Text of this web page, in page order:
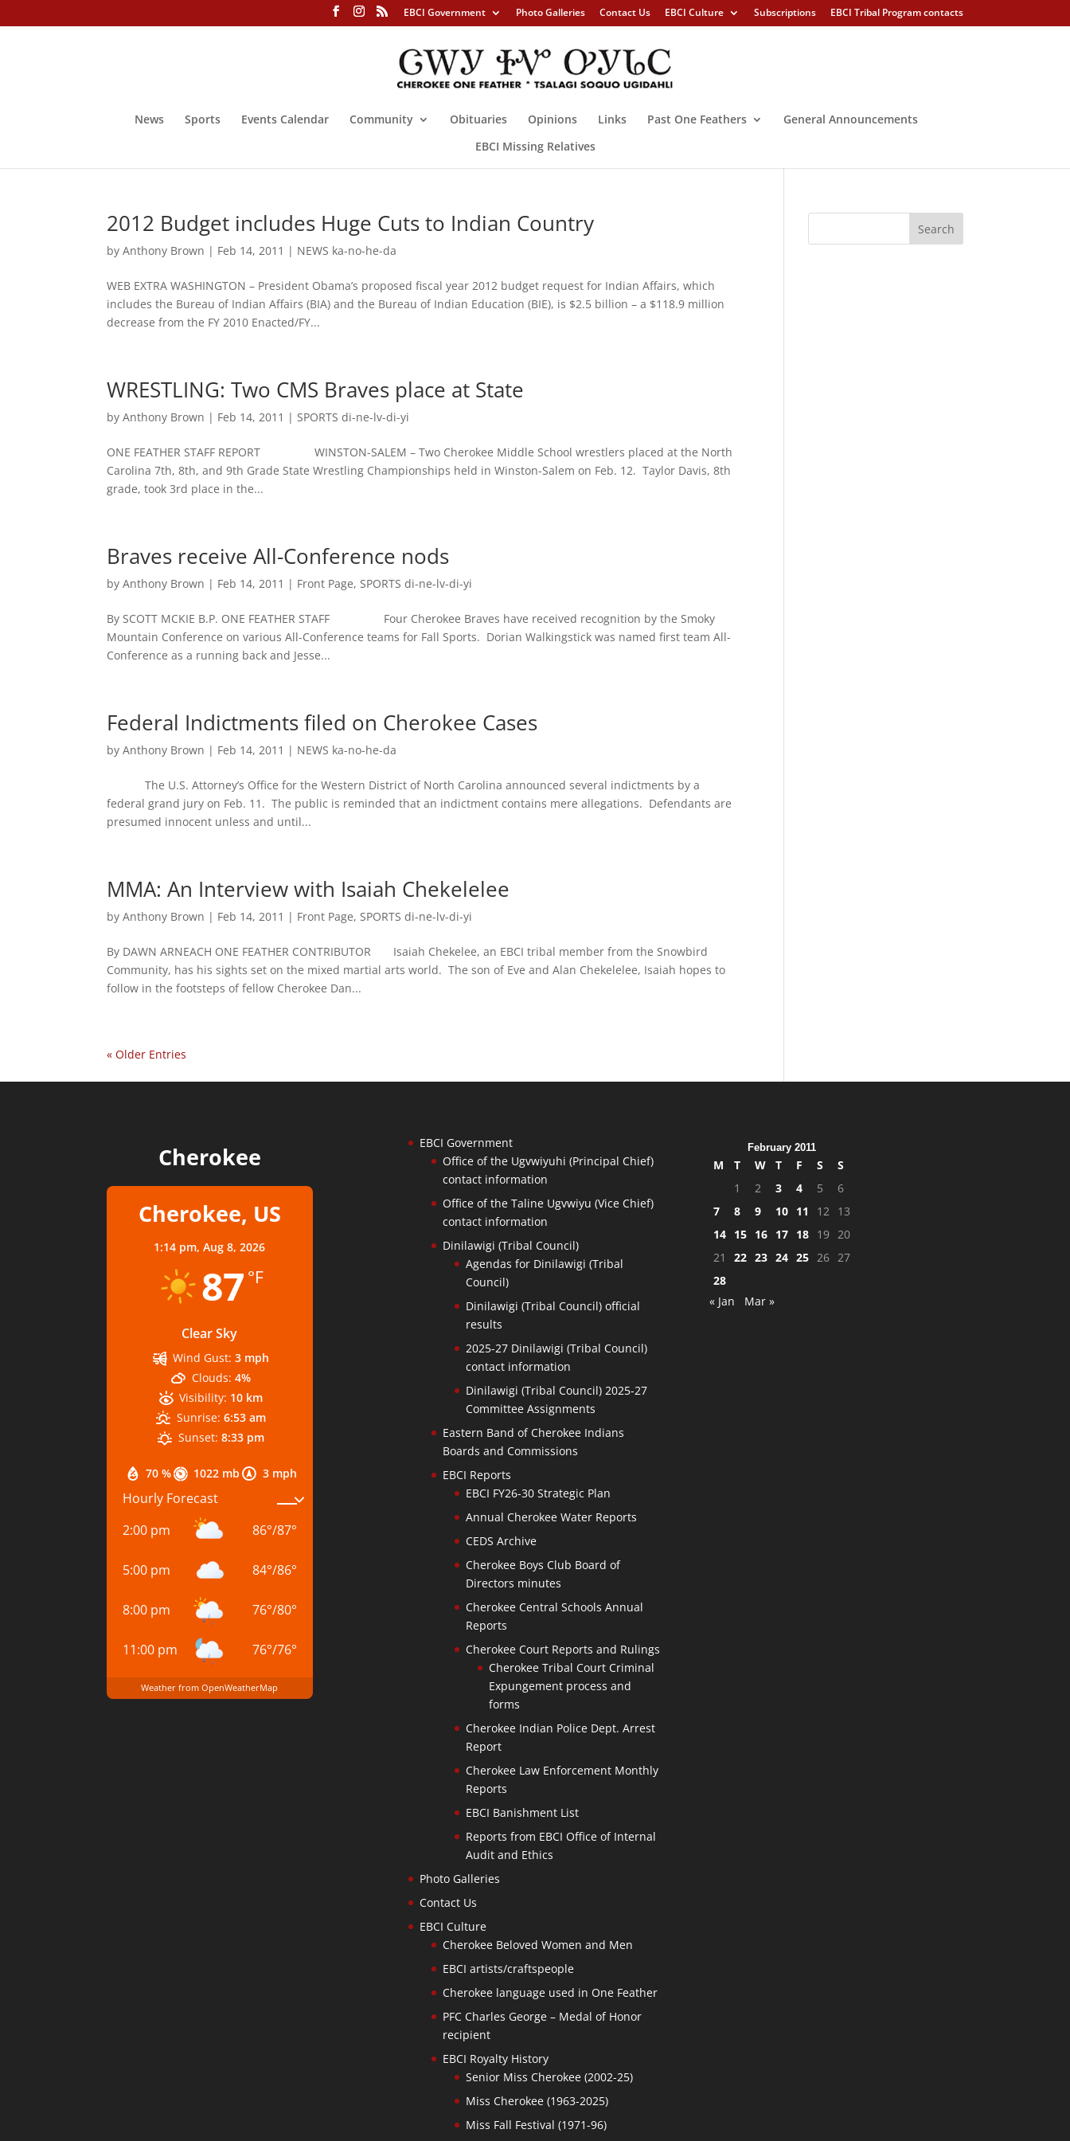
EBCI Government Photo Galleries Contact Us EBCI Culture Subscriptions EBCI Tribal Program contacts
News Sports Events Calendar Community Obituaries Opinions Links Past One Feathers
General Announcements
EBCI Missing Relatives
2012 Budget includes Huge Cuts to Indian Country
byAnthony Brown | Feb 14, 2011 | NEWS ka-no-he-da
WEB EXTRA WASHINGTON – President Obama’s proposed fiscal year 2012 budget request for Indian Affairs, which
includes the Bureau of Indian Affairs (BIA) and the Bureau of Indian Education (BIE), is $2.5 billion – a $118.9 million
decrease from the FY 2010 Enacted/FY...
WRESTLING: Two CMS Braves place at State
byAnthony Brown | Feb 14, 2011 |SPORTS di-ne-lv-di-yi
ONE FEATHER STAFF REPORT WINSTON-SALEM – Two Cherokee Middle School wrestlers placed at the North
Carolina 7th, 8th, and 9th Grade State Wrestling Championships held in Winston-Salem on Feb. 12. Taylor Davis, 8th
grade, took 3rd place in the...
Braves receive All-Conference nods
byAnthony Brown | Feb 14, 2011 | Front Page,SPORTS di-ne-lv-di-yi
By SCOTT MCKIE B.P. ONE FEATHER STAFF Four Cherokee Braves have received recognition by the Smoky
Mountain Conference on various All-Conference teams for Fall Sports. Dorian Walkingstick was named first team All-
Conference as a running back and Jesse...
Federal Indictments filed on Cherokee Cases
byAnthony Brown | Feb 14, 2011 | NEWS ka-no-he-da
The U.S. Attorney’s Office for the Western District of North Carolina announced several indictments by a
federal grand jury on Feb. 11. The public is reminded that an indictment contains mere allegations. Defendants are
presumed innocent unless and until...
MMA: An Interview with Isaiah Chekelelee
byAnthony Brown | Feb 14, 2011 | Front Page,SPORTS di-ne-lv-di-yi
By DAWN ARNEACH ONE FEATHER CONTRIBUTOR Isaiah Chekelee, an EBCI tribal member from the Snowbird
Community, has his sights set on the mixed martial arts world. The son of Eve and Alan Chekelelee, Isaiah hopes to
follow in the footsteps of fellow Cherokee Dan...
« Older Entries
Cherokee
Cherokee, US
1:14 pm,Aug 8, 2026
87 °F
Clear Sky
70 % 1022 mb 3 mph
Wind Gust: 3 mph
Clouds: 4%
Visibility: 10 km
Sunrise: 6:53 am
Sunset: 8:33 pm
Hourly Forecast
2:00 pm
86°/87°
5:00 pm 84°/86°
8:00 pm 76°/80°
11:00 pm 76°/76°
Weather from OpenWeatherMap
EBCI Government
Office of the Ugvwiyuhi (Principal Chief)
contact information
Office of the Taline Ugvwiyu (Vice Chief)
contact information
Dinilawigi (Tribal Council)
Agendas for Dinilawigi (Tribal
Council)
Dinilawigi (Tribal Council) official
results
2025-27 Dinilawigi (Tribal Council)
contact information
Dinilawigi (Tribal Council) 2025-27
Committee Assignments
Eastern Band of Cherokee Indians
Boards and Commissions
EBCI Reports
EBCI FY26-30 Strategic Plan
Annual Cherokee Water Reports
CEDS Archive
Cherokee Boys Club Board of
Directors minutes
Cherokee Central Schools Annual
Reports
Cherokee Court Reports and Rulings
Cherokee Tribal Court Criminal
Expungement process and
forms
Cherokee Indian Police Dept. Arrest
Report
Cherokee Law Enforcement Monthly
Reports
EBCI Banishment List
Reports from EBCI Office of Internal
Audit and Ethics
Photo Galleries
Contact Us
EBCI Culture
Cherokee Beloved Women and Men
EBCI artists/craftspeople
Cherokee language used in One Feather
PFC Charles George – Medal of Honor
recipient
EBCI Royalty History
Senior Miss Cherokee (2002-25)
Miss Cherokee (1963-2025)
Miss Fall Festival (1971-96)
February 2011
M T W T F S
S
1
2 3 4 5
6
7
8 9 10 11 12
13
14
15 16 17 18 19
20
21
22 23 24 25 26
27
28
« Jan
Mar »